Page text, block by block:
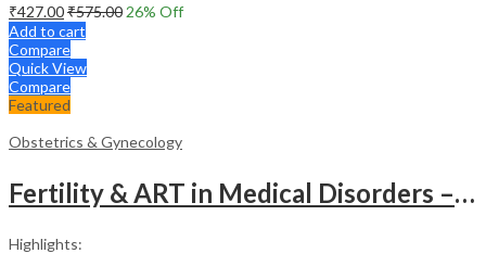
₹427.00₹575.00 26% Off
Add to cart
Compare
Quick View
Compare
Featured
Obstetrics & Gynecology
Fertility & ART in Medical Disorders – Clinical Guide
Highlights: